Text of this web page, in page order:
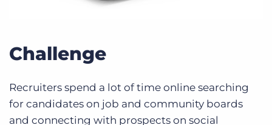
Challenge
Recruiters spend a lot of time online searching
for candidates on job and community boards
and connecting with prospects on social